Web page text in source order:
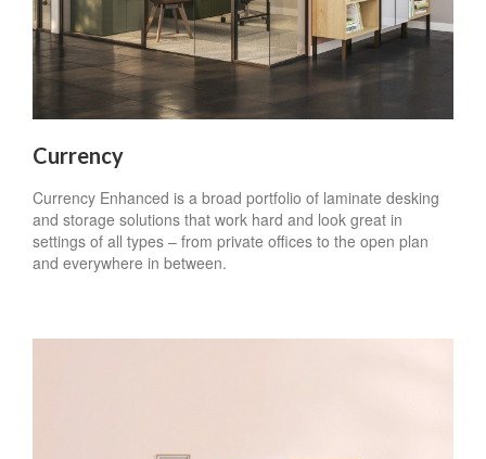
Currency
Currency Enhanced is a broad portfolio of laminate desking
and storage solutions that work hard and look great in
settings of all types – from private offices to the open plan
and everywhere in between.